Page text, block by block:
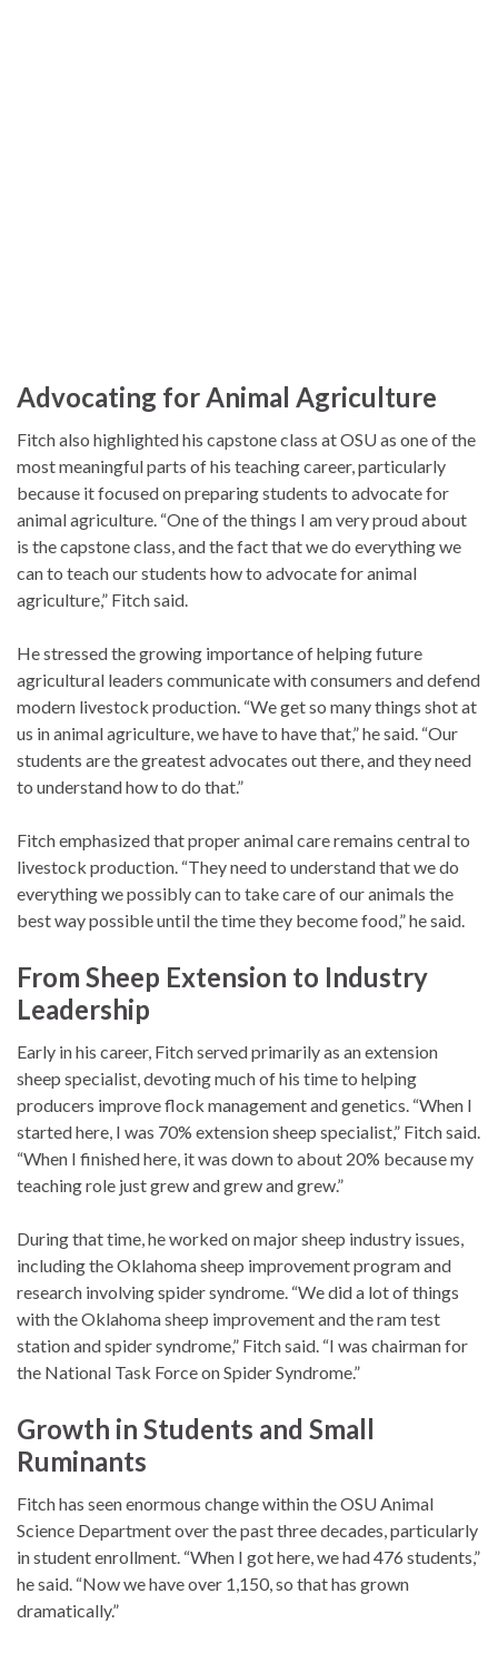
Advocating for Animal Agriculture
Fitch also highlighted his capstone class at OSU as one of the
most meaningful parts of his teaching career, particularly
because it focused on preparing students to advocate for
animal agriculture. “One of the things I am very proud about
is the capstone class, and the fact that we do everything we
can to teach our students how to advocate for animal
agriculture,” Fitch said.
He stressed the growing importance of helping future
agricultural leaders communicate with consumers and defend
modern livestock production. “We get so many things shot at
us in animal agriculture, we have to have that,” he said. “Our
students are the greatest advocates out there, and they need
to understand how to do that.”
Fitch emphasized that proper animal care remains central to
livestock production. “They need to understand that we do
everything we possibly can to take care of our animals the
best way possible until the time they become food,” he said.
From Sheep Extension to Industry
Leadership
Early in his career, Fitch served primarily as an extension
sheep specialist, devoting much of his time to helping
producers improve flock management and genetics. “When I
started here, I was 70% extension sheep specialist,” Fitch said.
“When I finished here, it was down to about 20% because my
teaching role just grew and grew and grew.”
During that time, he worked on major sheep industry issues,
including the Oklahoma sheep improvement program and
research involving spider syndrome. “We did a lot of things
with the Oklahoma sheep improvement and the ram test
station and spider syndrome,” Fitch said. “I was chairman for
the National Task Force on Spider Syndrome.”
Growth in Students and Small
Ruminants
Fitch has seen enormous change within the OSU Animal
Science Department over the past three decades, particularly
in student enrollment. “When I got here, we had 476 students,”
he said. “Now we have over 1,150, so that has grown
dramatically.”